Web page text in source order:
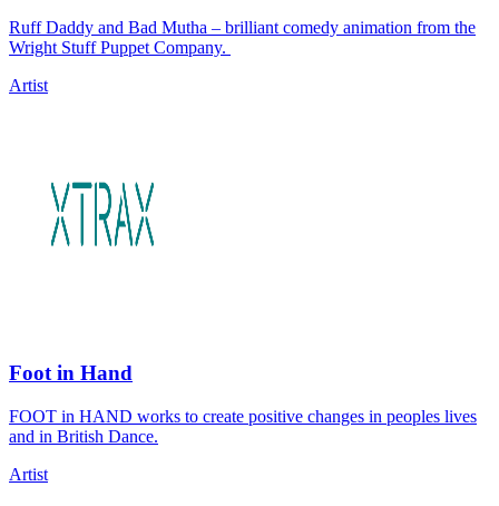
Ruff Daddy and Bad Mutha – brilliant comedy animation from the
Wright Stuff Puppet Company.
Artist
Foot in Hand
FOOT in HAND works to create positive changes in peoples lives
and in British Dance.
Artist